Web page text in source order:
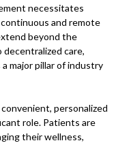
necessitates
and remote
beyond the
care,
major pillar of industry
personalized
role. Patients are
their wellness,